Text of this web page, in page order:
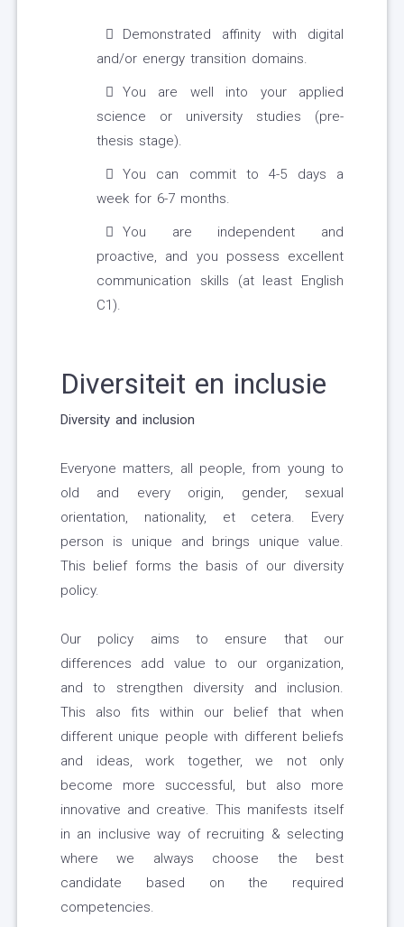
Demonstrated affinity with digital
and/or energy transition domains.
You are well into your applied
science or university studies (pre-
thesis stage).
You can commit to 4-5 days a
week for 6-7 months.
You are independent and
proactive, and you possess excellent
communication skills (at least English
C1).
Diversiteit en inclusie
Diversity and inclusion
Everyone matters, all people, from young to
old and every origin, gender, sexual
orientation, nationality, et cetera. Every
person is unique and brings unique value.
This belief forms the basis of our diversity
policy.
Our policy aims to ensure that our
differences add value to our organization,
and to strengthen diversity and inclusion.
This also fits within our belief that when
different unique people with different beliefs
and ideas, work together, we not only
become more successful, but also more
innovative and creative. This manifests itself
in an inclusive way of recruiting & selecting
where we always choose the best
candidate based on the required
competencies.